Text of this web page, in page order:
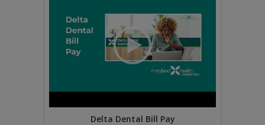
Delta Dental Bill Pay